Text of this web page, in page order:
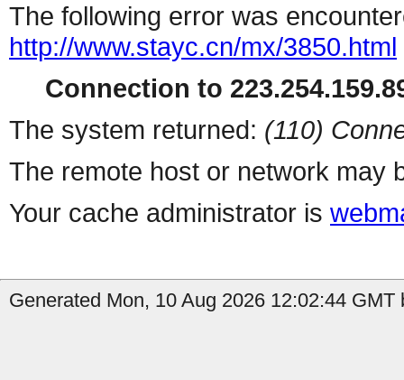
The following error was
http://www.stayc.cn/mx/3850.html
Connection to
The system returned: (110)
The remote host or network may
Your cache administrator is
Generated Mon, 10 Aug 2026 12:02:44